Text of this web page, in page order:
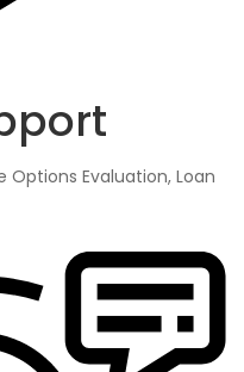
Options Evaluation, Loan